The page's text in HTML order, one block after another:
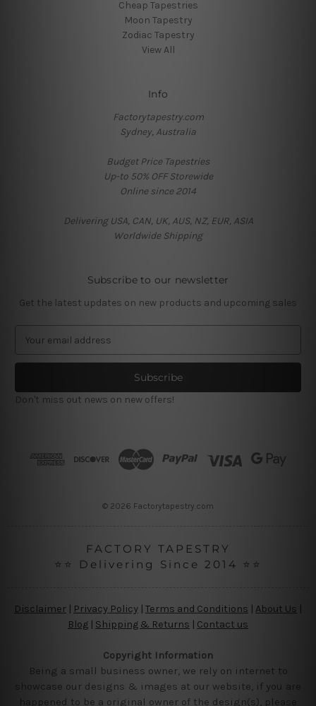
Cheap Tapestries
Moon Tapestry
Zodiac Tapestry
View All
Info
Factorytapestry.com
Sydney, Australia
Budget Price Tapestries
Up-to 50% OFF Storewide
Online since 2014
Delivering USA, CAN, UK, AUS, NZ, EUR, ASIA
Worldwide Shipping
Subscribe to our newsletter
Get the latest updates on new products and upcoming sales
a
l
A
Don't miss out news on new offers!
© 2026 Factorytapestry.com
FACTORY TAPESTRY
⭐⭐ Delivering Since 2014 ⭐⭐
Disclaimer Privacy Policy | Terms and Conditions About Us
Blog | Shipping & Returns | Contact us
Copyright Information
Being a small business owner, we rely on internet to
showcase our designs & images at our website, if you are
happened to be a original owner of the design(s), please